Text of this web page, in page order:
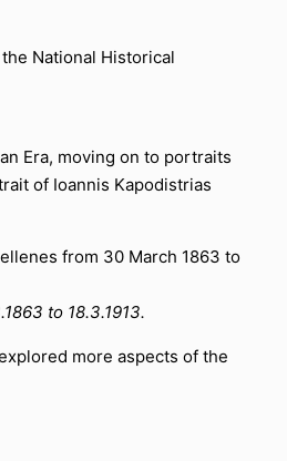
Era, moving on to portraits
of Ioannis Kapodistrias
to 18.3.1913.
more aspects of the